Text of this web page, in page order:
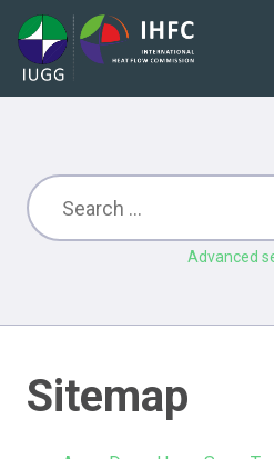
Advanced
Sitemap